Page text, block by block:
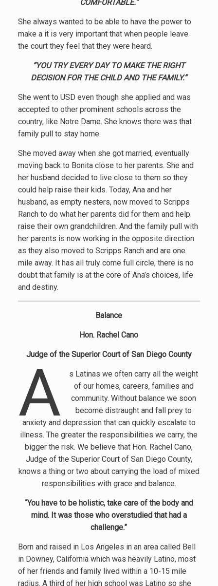
COMFORTABLE.”
She always wanted to be able to have the power to
make a it is very important that when people leave
the court they feel that they were heard.
“YOU TRY EVERY DAY TO MAKE THE RIGHT
DECISION FOR THE CHILD AND THE FAMILY.”
She went to USD even though she applied and was
accepted to other prominent schools across the
country, like Notre Dame. She knows there was that
family pull to stay home.
She moved away when she got married, eventually
moving back to Bonita close to her parents. She and
her husband decided to live close to them so they
could help raise their kids. Today, Ana and her
husband, as empty nesters, now moved to Scripps
Ranch to do what her parents did for them and help
raise their own grandchildren. And the family pull with
her parents is now working in the opposite direction
as they also moved to Scripps Ranch and are one
mile away. It has all truly come full circle, there is no
doubt that family is at the core of Ana’s choices, life
and destiny.
Balance
Hon. Rachel Cano
Judge of the Superior Court of San Diego County
A
s Latinas we often carry all the weight
of our homes, careers, families and
community. Without balance we soon
become distraught and fall prey to
anxiety and depression that can quickly escalate to
illness. The greater the responsibilities we carry, the
bigger the risk. We believe that Hon. Rachel Cano,
Judge of the Superior Court of San Diego County,
knows a thing or two about carrying the load of mixed
responsibilities with grace and balance.
“You have to be holistic, take care of the body and
mind. It was those who overstudied that had a
challenge.”
Born and raised in Los Angeles in an area called Bell
in Downey, California which was heavily Latino, most
of her friends and family lived within a 10-15 mile
radius. A third of her high school was Latino so she